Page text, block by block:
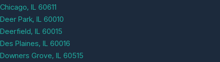
Chicago, IL 60611
Deer Park, IL 60010
Deerfield, IL 60015
Des Plaines, IL 60016
Downers Grove, IL 60515